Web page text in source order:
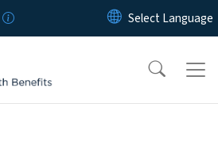
Skip to main content